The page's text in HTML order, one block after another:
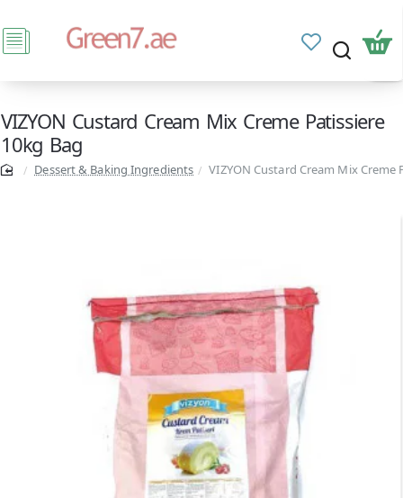
VIZYON Custard Cream Mix Creme Patissiere
10kg Bag
Dessert & Baking Ingredients VIZYON Custard Cream Mix Creme